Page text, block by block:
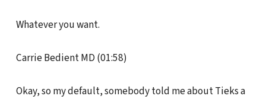
Whatever you want.
Carrie Bedient MD (01:58)
Okay, so my default, somebody told me about Tieks a